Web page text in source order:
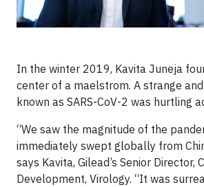
In the winter 2019, Kavita Juneja
center of a maelstrom. A strange
known as SARS-CoV-2 was hurtling
“We saw the magnitude of the
immediately swept globally from
says Kavita, Gilead’s Senior Director,
Development, Virology. “It was